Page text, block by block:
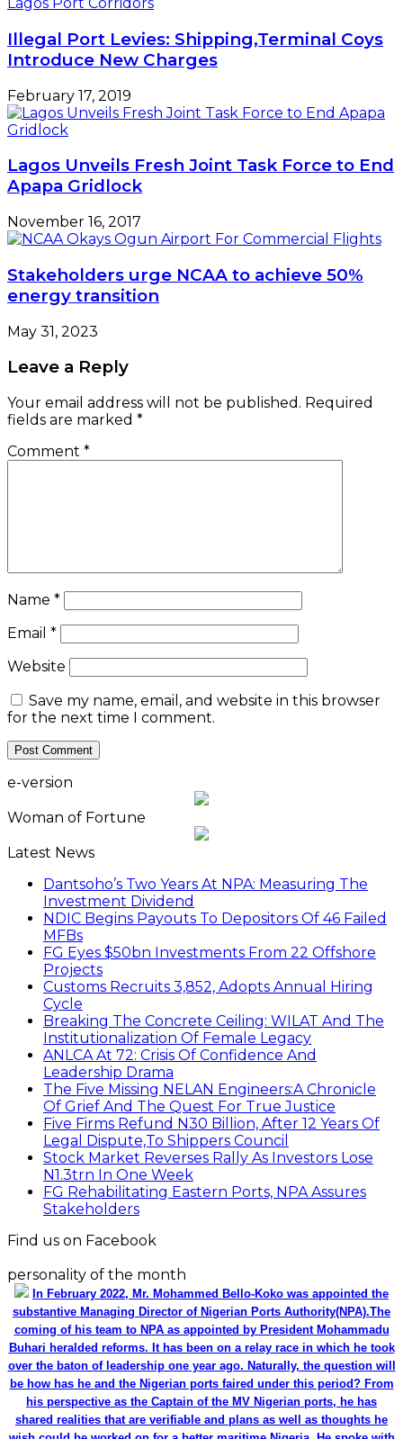
Illegal Port Levies: Shipping,Terminal Coys
Introduce New Charges
February 17, 2019
Lagos Unveils Fresh Joint Task Force to End
Apapa Gridlock
November 16, 2017
Stakeholders urge NCAA to achieve 50%
energy transition
May 31, 2023
Leave a Reply
Your email address will not be published. Required
fields are marked *
Comment *
Name *
Email *
Website
Save my name, email, and website in this browser
for the next time I comment.
e-version
Woman of Fortune
Latest News
Dantsoho’s Two Years At NPA: Measuring The
Investment Dividend
NDIC Begins Payouts To Depositors Of 46 Failed
MFBs
FG Eyes $50bn Investments From 22 Offshore
Projects
Customs Recruits 3,852, Adopts Annual Hiring
Cycle
Breaking The Concrete Ceiling: WILAT And The
Institutionalization Of Female Legacy
ANLCA At 72: Crisis Of Confidence And
Leadership Drama
The Five Missing NELAN Engineers:A Chronicle
Of Grief And The Quest For True Justice
Five Firms Refund N30 Billion, After 12 Years Of
Legal Dispute,To Shippers Council
Stock Market Reverses Rally As Investors Lose
N1.3trn In One Week
FG Rehabilitating Eastern Ports, NPA Assures
Stakeholders
Find us on Facebook
personality of the month
In February 2022, Mr. Mohammed Bello-Koko was appointed the
substantive Managing Director of Nigerian Ports Authority(NPA).The
coming of his team to NPA as appointed by President Mohammadu
Buhari heralded reforms. It has been on a relay race in which he took
over the baton of leadership one year ago. Naturally, the question will
be how has he and the Nigerian ports faired under this period? From
his perspective as the Captain of the MV Nigerian ports, he has
shared realities that are verifiable and plans as well as thoughts he